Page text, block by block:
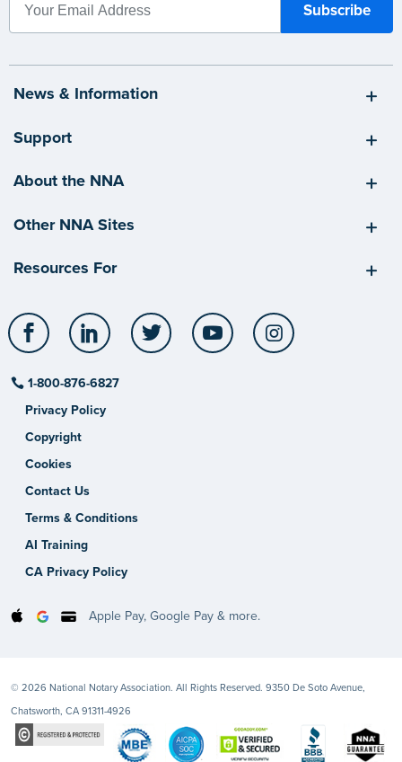
News & Information
Support
About the NNA
Other NNA Sites
Resources For
Facebook LinkedIn Twitter YouTube
1-800-876-6827
Privacy Policy
Copyright
Cookies
Contact Us
Terms & Conditions
AI Training
CA Privacy Policy
Apple Pay, Google Pay & more.
© 2026 National Notary Association. All Rights Reserved. 9350 De Soto Avenue,
Chatsworth, CA 91311-4926